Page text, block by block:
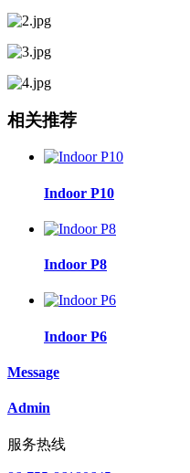
相关推荐
Indoor P10
Indoor P8
Indoor P6
Message
Admin
服务热线